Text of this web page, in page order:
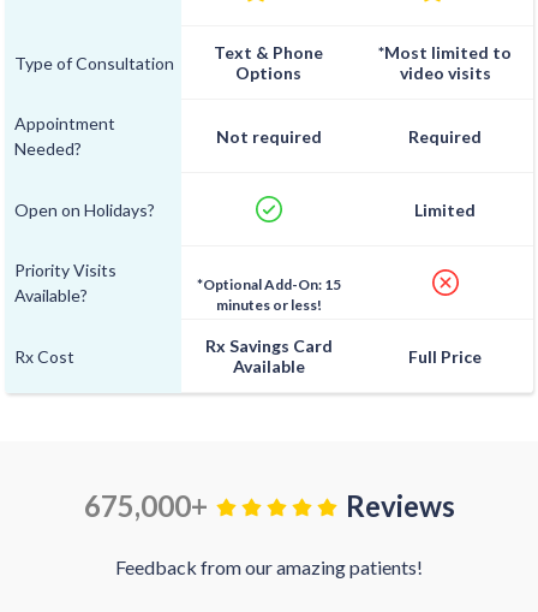
Type of Consultation
Appointment
Needed?
Open on Holidays?
Priority Visits
Available?
Rx Cost
Text & Phone
Options
Not required
*Optional Add-On: 15
minutes or less!
Rx Savings Card
Available
*Most limited to
video visits
Required
Limited
Full Price
675,000+ Reviews
Feedback from our amazing patients!